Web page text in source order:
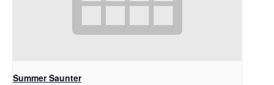
Summer Saunter